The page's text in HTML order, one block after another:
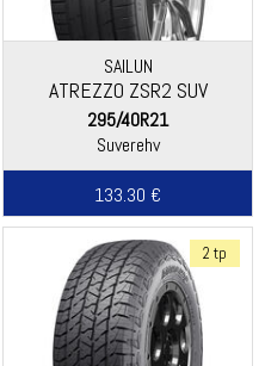
SAILUN
ATREZZO ZSR2 SUV
295/40R21
Suverehv
133.30 €
2 tp